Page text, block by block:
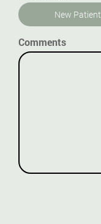
New Patient
Comments